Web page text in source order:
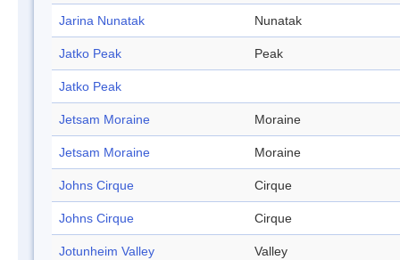
Jarina Nunatak Nunatak
Jatko Peak Peak
Jatko Peak
Jetsam Moraine Moraine
Jetsam Moraine Moraine
Johns Cirque Cirque
Johns Cirque Cirque
Jotunheim Valley Valley